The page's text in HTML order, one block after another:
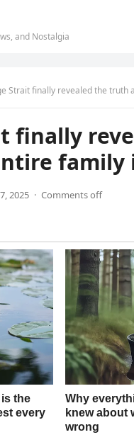
and Nostalgia
Strait finally revealed the truth
finally
2025 · Comments off